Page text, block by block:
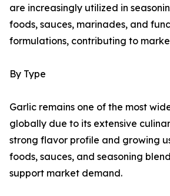
are increasingly utilized in
foods, sauces, marinades, and
formulations, contributing to
By Type
Garlic remains one of the most
globally due to its extensive
strong flavor profile and growing
foods, sauces, and seasoning
support market demand.